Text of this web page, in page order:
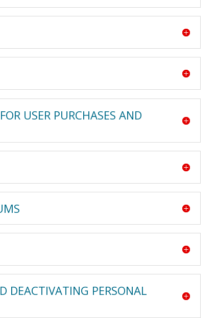
USER PURCHASES AND
DEACTIVATING PERSONAL